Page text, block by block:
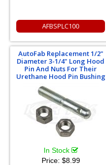
AFBSPLC100
AutoFab Replacement 1/2"
Diameter 3-1/4" Long Hood
Pin And Nuts For Their
Urethane Hood Pin Bushing
In Stock
Price: $8.99